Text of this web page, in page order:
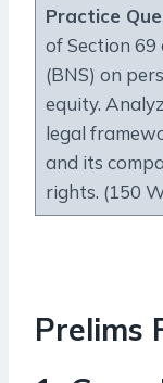
Practice
of Section
(BNS) on
equity.
legal
and its
rights. (150
Prelims